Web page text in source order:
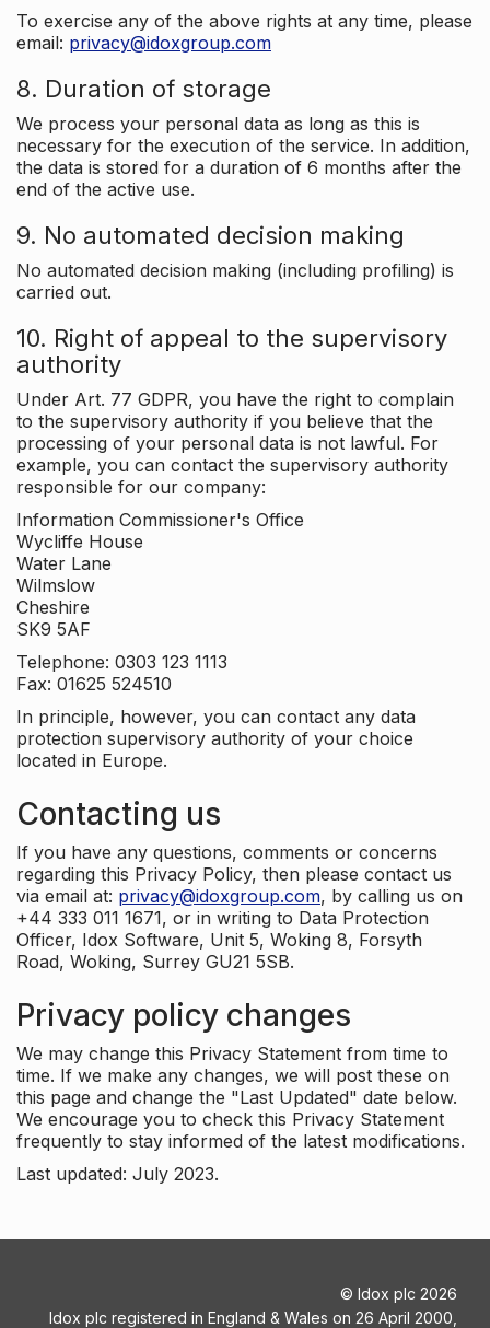
To exercise any of the above rights at any time, please
email: privacy@idoxgroup.com
8. Duration of storage
We process your personal data as long as this is
necessary for the execution of the service. In addition,
the data is stored for a duration of 6 months after the
end of the active use.
9. No automated decision making
No automated decision making (including profiling) is
carried out.
10. Right of appeal to the supervisory
authority
Under Art. 77 GDPR, you have the right to complain
to the supervisory authority if you believe that the
processing of your personal data is not lawful. For
example, you can contact the supervisory authority
responsible for our company:
Information Commissioner's Office
Wycliffe House
Water Lane
Wilmslow
Cheshire
SK9 5AF
Telephone: 0303 123 1113
Fax: 01625 524510
In principle, however, you can contact any data
protection supervisory authority of your choice
located in Europe.
Contacting us
If you have any questions, comments or concerns
regarding this Privacy Policy, then please contact us
via email at: privacy@idoxgroup.com, by calling us on
+44 333 011 1671, or in writing to Data Protection
Officer, Idox Software, Unit 5, Woking 8, Forsyth
Road, Woking, Surrey GU21 5SB.
Privacy policy changes
We may change this Privacy Statement from time to
time. If we make any changes, we will post these on
this page and change the "Last Updated" date below.
We encourage you to check this Privacy Statement
frequently to stay informed of the latest modifications.
Last updated: July 2023.
© Idox plc 2026
Idox plc registered in England & Wales on 26 April 2000,